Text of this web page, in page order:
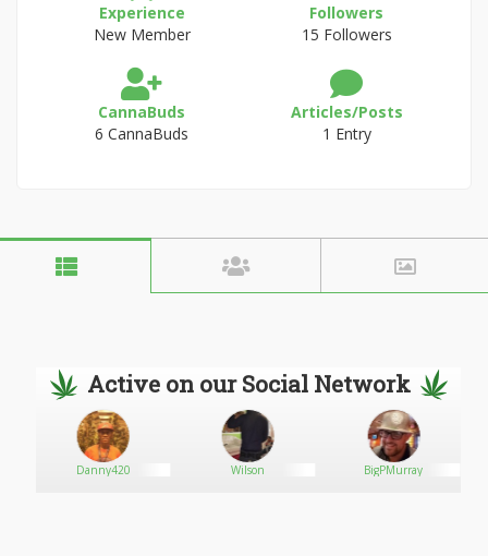
Experience
New Member
Followers
15 Followers
CannaBuds
6 CannaBuds
Articles/Posts
1 Entry
Active on our Social Network
Danny420 Wilson BigPMurray